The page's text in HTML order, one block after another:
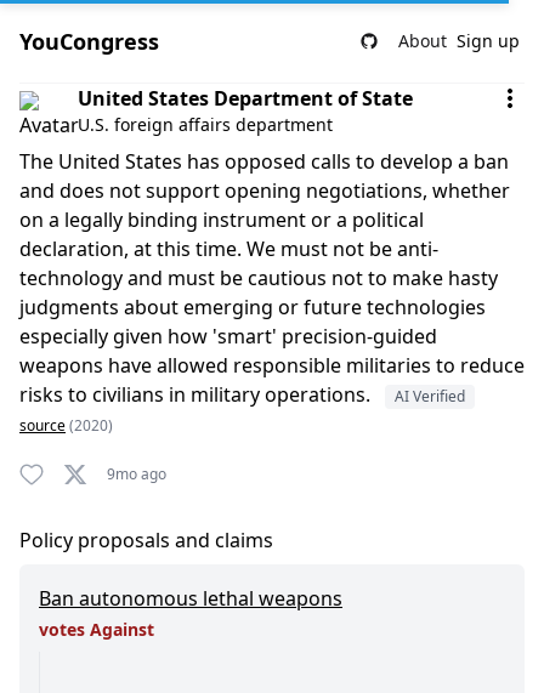
YouCongress About Sign up
Comment by United States Department of State
United States Department of State
U.S. foreign affairs department
The United States has opposed calls to develop a ban
and does not support opening negotiations, whether
on a legally binding instrument or a political
declaration, at this time. We must not be anti-
technology and must be cautious not to make hasty
judgments about emerging or future technologies
especially given how 'smart' precision-guided
weapons have allowed responsible militaries to reduce
risks to civilians in military operations.
AI Verified
source(2020)
9mo ago
Policy proposals and claims
Ban autonomous lethal weapons
votes Against